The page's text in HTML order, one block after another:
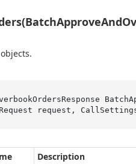
objects.
request ,
Description